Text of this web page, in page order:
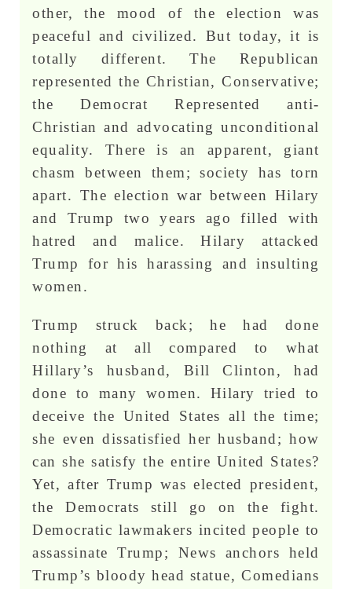
other, the mood of the election was
peaceful and civilized. But today, it is
totally different. The Republican
represented the Christian, Conservative;
the Democrat Represented anti-
Christian and advocating unconditional
equality. There is an apparent, giant
chasm between them; society has torn
apart. The election war between Hilary
and Trump two years ago filled with
hatred and malice. Hilary attacked
Trump for his harassing and insulting
women.
Trump struck back; he had done
nothing at all compared to what
Hillary’s husband, Bill Clinton, had
done to many women. Hilary tried to
deceive the United States all the time;
she even dissatisfied her husband; how
can she satisfy the entire United States?
Yet, after Trump was elected president,
the Democrats still go on the fight.
Democratic lawmakers incited people to
assassinate Trump; News anchors held
Trump’s bloody head statue, Comedians